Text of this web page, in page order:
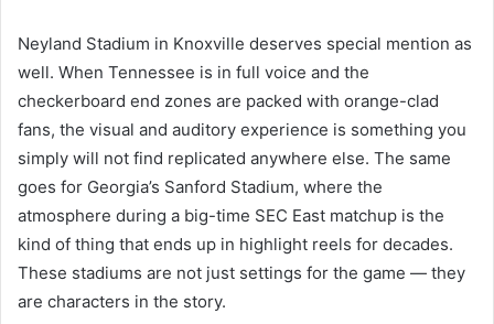
Neyland Stadium in Knoxville deserves special mention as
well. When Tennessee is in full voice and the
checkerboard end zones are packed with orange-clad
fans, the visual and auditory experience is something you
simply will not find replicated anywhere else. The same
goes for Georgia’s Sanford Stadium, where the
atmosphere during a big-time SEC East matchup is the
kind of thing that ends up in highlight reels for decades.
These stadiums are not just settings for the game — they
are characters in the story.